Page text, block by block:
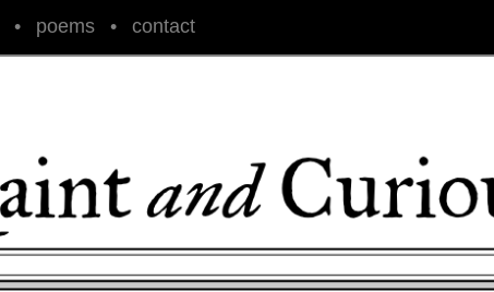
• poems • contact